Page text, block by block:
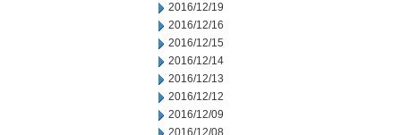
2016/12/19
2016/12/16
2016/12/15
2016/12/14
2016/12/13
2016/12/12
2016/12/09
2016/12/08